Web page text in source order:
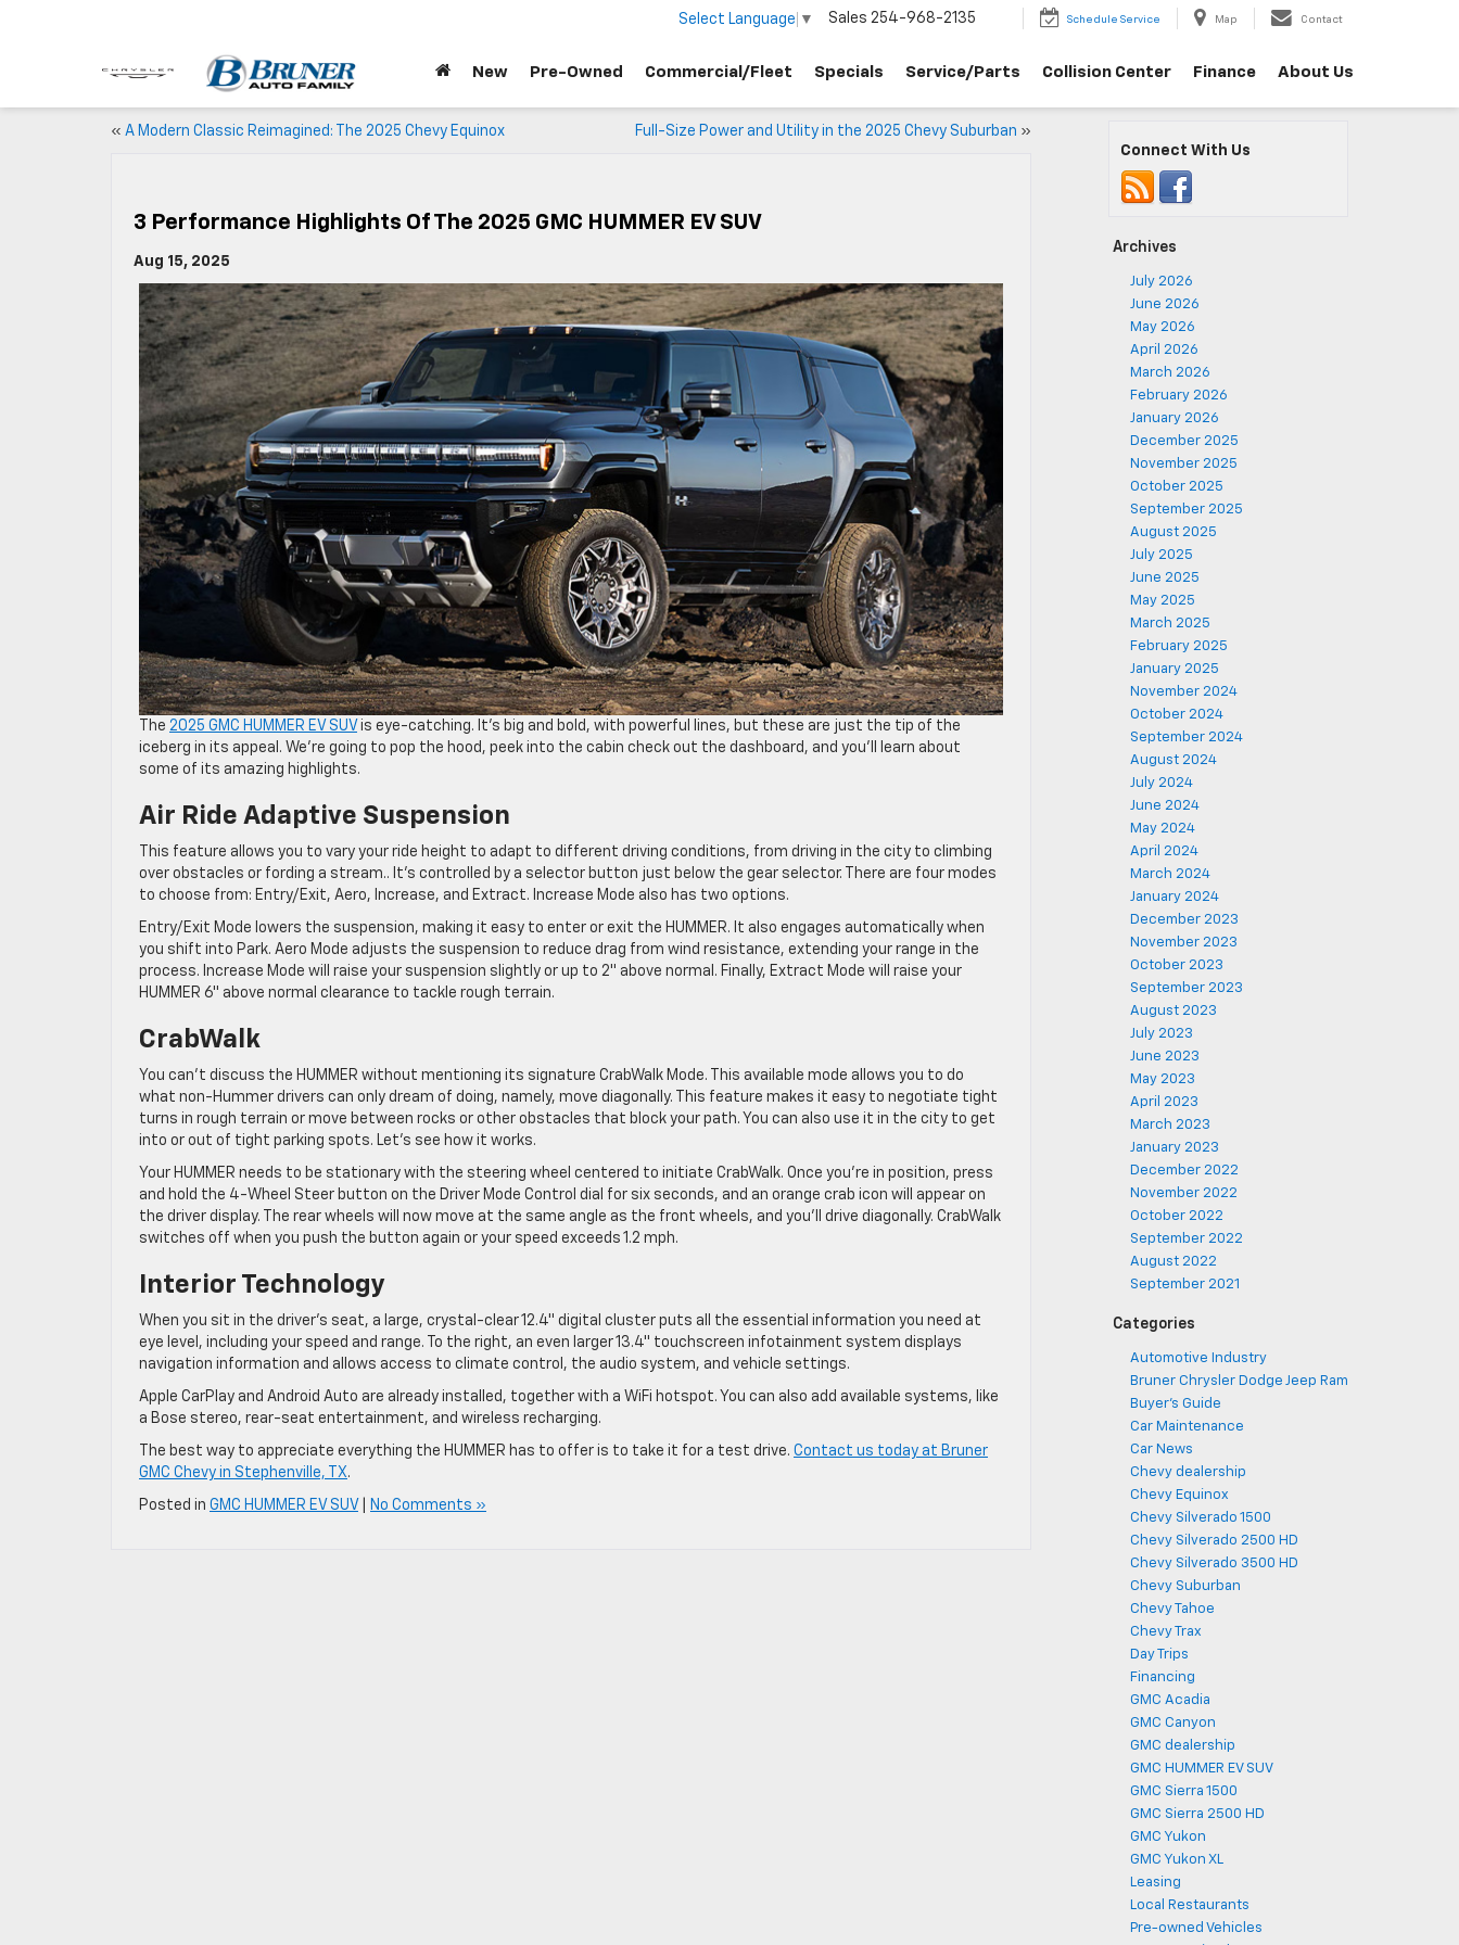
Select Language ▼ Sales 254-968-2135 Schedule Service Map Contact
New Pre-Owned Commercial/Fleet Specials Service/Parts Collision Center Finance About Us
« A Modern Classic Reimagined: The 2025 Chevy Equinox Full-Size Power and Utility in the 2025 Chevy Suburban »
3 Performance Highlights Of The 2025 GMC HUMMER EV SUV
Aug 15, 2025
The 2025 GMC HUMMER EV SUV is eye-catching. It’s big and bold, with powerful lines, but these are just the tip of the
iceberg in its appeal. We’re going to pop the hood, peek into the cabin check out the dashboard, and you’ll learn about
some of its amazing highlights.
Air Ride Adaptive Suspension
This feature allows you to vary your ride height to adapt to different driving conditions, from driving in the city to climbing
over obstacles or fording a stream.. It’s controlled by a selector button just below the gear selector. There are four modes
to choose from: Entry/Exit, Aero, Increase, and Extract. Increase Mode also has two options.
Entry/Exit Mode lowers the suspension, making it easy to enter or exit the HUMMER. It also engages automatically when
you shift into Park. Aero Mode adjusts the suspension to reduce drag from wind resistance, extending your range in the
process. Increase Mode will raise your suspension slightly or up to 2″ above normal. Finally, Extract Mode will raise your
HUMMER 6″ above normal clearance to tackle rough terrain.
CrabWalk
You can’t discuss the HUMMER without mentioning its signature CrabWalk Mode. This available mode allows you to do
what non-Hummer drivers can only dream of doing, namely, move diagonally. This feature makes it easy to negotiate tight
turns in rough terrain or move between rocks or other obstacles that block your path. You can also use it in the city to get
into or out of tight parking spots. Let’s see how it works.
Your HUMMER needs to be stationary with the steering wheel centered to initiate CrabWalk. Once you’re in position, press
and hold the 4-Wheel Steer button on the Driver Mode Control dial for six seconds, and an orange crab icon will appear on
the driver display. The rear wheels will now move at the same angle as the front wheels, and you’ll drive diagonally. CrabWalk
switches off when you push the button again or your speed exceeds 1.2 mph.
Interior Technology
When you sit in the driver’s seat, a large, crystal-clear 12.4″ digital cluster puts all the essential information you need at
eye level, including your speed and range. To the right, an even larger 13.4″ touchscreen infotainment system displays
navigation information and allows access to climate control, the audio system, and vehicle settings.
Apple CarPlay and Android Auto are already installed, together with a WiFi hotspot. You can also add available systems, like
a Bose stereo, rear-seat entertainment, and wireless recharging.
The best way to appreciate everything the HUMMER has to offer is to take it for a test drive. Contact us today at Bruner
GMC Chevy in Stephenville, TX.
Posted in GMC HUMMER EV SUV No Comments »
Connect With Us
Archives
July 2026
June 2026
May 2026
April 2026
March 2026
February 2026
January 2026
December 2025
November 2025
October 2025
September 2025
August 2025
July 2025
June 2025
May 2025
March 2025
February 2025
January 2025
November 2024
October 2024
September 2024
August 2024
July 2024
June 2024
May 2024
April 2024
March 2024
January 2024
December 2023
November 2023
October 2023
September 2023
August 2023
July 2023
June 2023
May 2023
April 2023
March 2023
January 2023
December 2022
November 2022
October 2022
September 2022
August 2022
September 2021
Categories
Automotive Industry
Bruner Chrysler Dodge Jeep Ram
Buyer's Guide
Car Maintenance
Car News
Chevy dealership
Chevy Equinox
Chevy Silverado 1500
Chevy Silverado 2500 HD
Chevy Silverado 3500 HD
Chevy Suburban
Chevy Tahoe
Chevy Trax
Day Trips
Financing
GMC Acadia
GMC Canyon
GMC dealership
GMC HUMMER EV SUV
GMC Sierra 1500
GMC Sierra 2500 HD
GMC Yukon
GMC Yukon XL
Leasing
Local Restaurants
Pre-owned Vehicles